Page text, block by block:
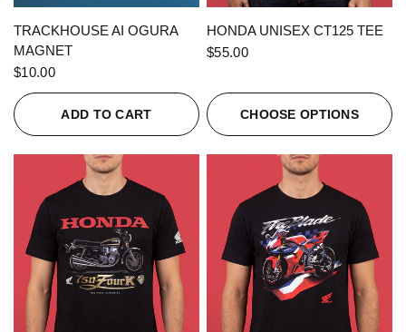
QUICK VIEW
TRACKHOUSE AI OGURA
MAGNET
$10.00
ADD TO CART
QUICK VIEW
HONDA UNISEX CT125 TEE
$55.00
CHOOSE OPTIONS